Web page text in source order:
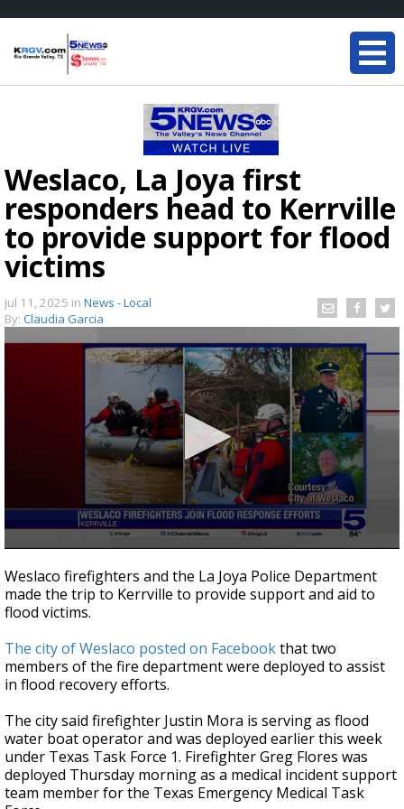
Weslaco, La Joya first
responders head to Kerrville
to provide support for flood
victims
Jul 11, 2025 in News - Local
By: Claudia Garcia
seconds
of
14
seconds
Weslaco firefighters and the La Joya Police Department
made the trip to Kerrville to provide support and aid to
flood victims.
The city of Weslaco posted on Facebookthat two
members of the fire department were deployed to assist
in flood recovery efforts.
The city said firefighter Justin Mora is serving as flood
water boat operator and was deployed earlier this week
under Texas Task Force 1. Firefighter Greg Flores was
deployed Thursday morning as a medical incident support
team member for the Texas Emergency Medical Task